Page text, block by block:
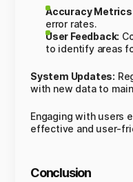
Accuracy
error rates.
User Feedback:
to identify areas
System Updates:
with new data to
Engaging with users
effective and user-
Conclusion